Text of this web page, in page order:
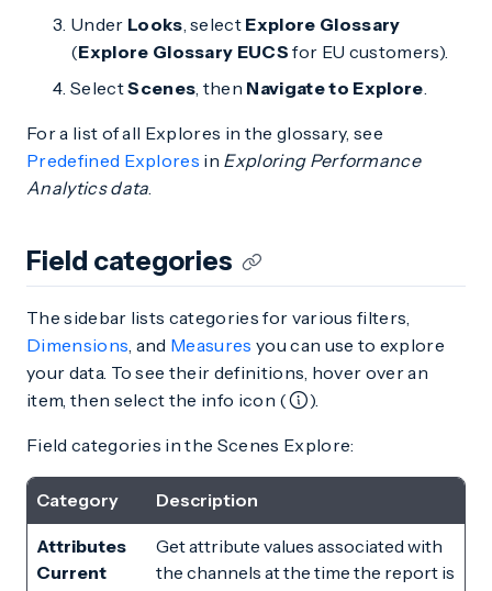
Under Looks, select Explore Glossary
(Explore Glossary EUCS for EU customers).
SelectScenes, then Navigate to Explore.
For a list of all Explores in the glossary, see
Predefined Explores in Exploring Performance
Analytics data.
Field categories
The sidebar lists categories for various filters,
Dimensions, and Measures you can use to explore
your data. To see their definitions, hover over an
item, then select the info icon (
).
Field categories in the Scenes Explore:
Category Description
Attributes
Current
Get attribute values associated with
the channels at the time the report is